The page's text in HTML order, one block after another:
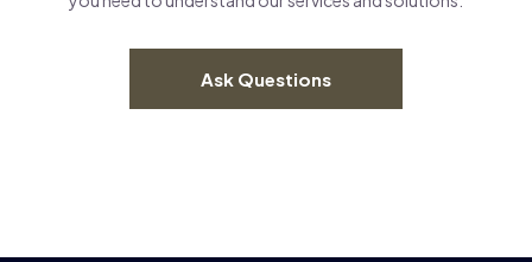
Ask Questions